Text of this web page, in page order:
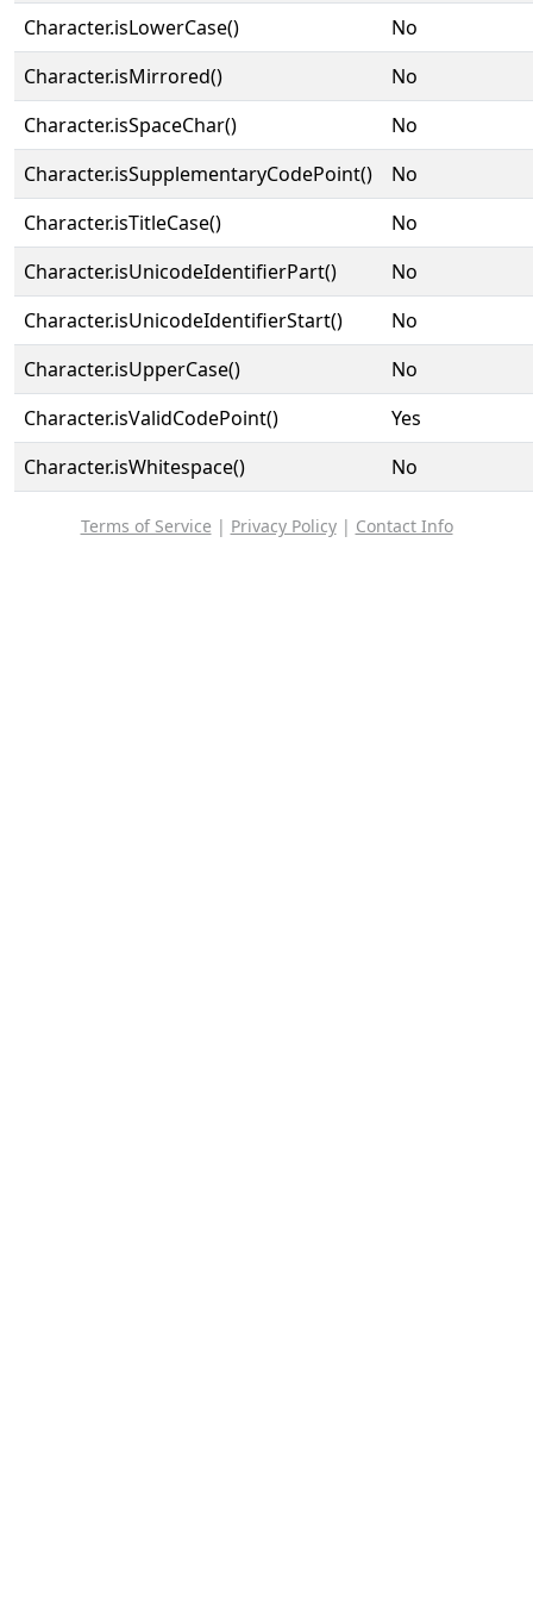
Character.isLowerCase()
No
Character.isMirrored()
No
Character.isSpaceChar()
No
Character.isSupplementaryCodePoint()
No
Character.isTitleCase()
No
Character.isUnicodeIdentifierPart()
No
Character.isUnicodeIdentifierStart()
No
Character.isUpperCase()
No
Character.isValidCodePoint()
Yes
Character.isWhitespace()
No
Terms of Service | Privacy Policy| Contact Info